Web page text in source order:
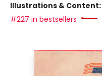
Illustrations & Content:
#227 in bestsellers